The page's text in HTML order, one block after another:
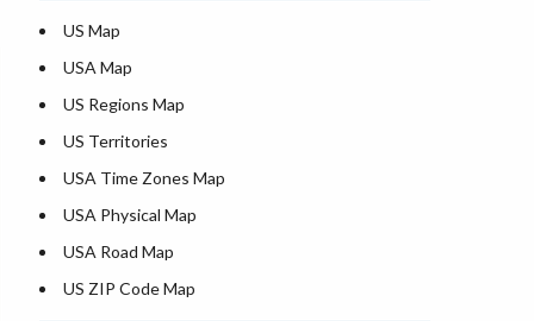
Where is Dallas
Where is Seattle
Where is Lexington
Where is Pittsburgh
Where is Atlanta
US Map
USA Map
US Regions Map
US Territories
USA Time Zones Map
USA Physical Map
USA Road Map
US ZIP Code Map